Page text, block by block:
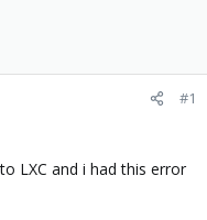
#1
LXC and i had this error